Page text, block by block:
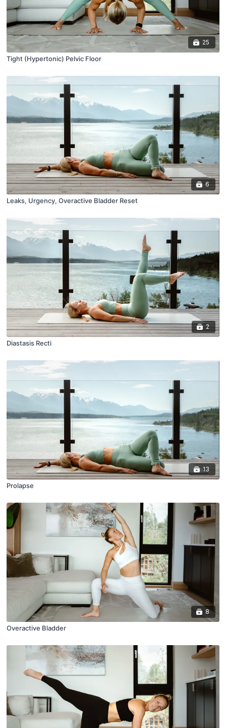
25
Tight (Hypertonic) Pelvic Floor
6
Leaks, Urgency, Overactive Bladder Reset
2
Diastasis Recti
13
Prolapse
8
Overactive Bladder